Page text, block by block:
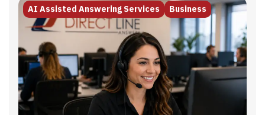
AI Assisted Answering Services Business